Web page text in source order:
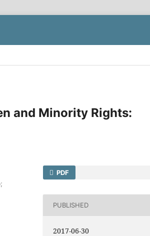
and Minority Rights:
PDF
PUBLISHED
2017-06-30